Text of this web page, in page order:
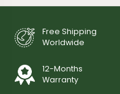
Free Shipping
Worldwide
12-Months
Warranty